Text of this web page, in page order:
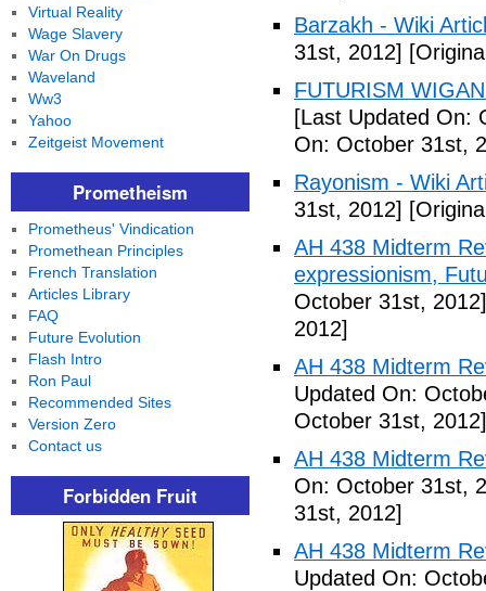
Barzakh - Wiki
31st, 2012]
FUTURISM
[Last Updated On:
On: October 31st,
Rayonism - Wiki
31st, 2012]
AH 438 Midterm
expressionism,
October 31st, 2012]
2012]
AH 438 Midterm
Updated On:
October 31st, 2012]
AH 438 Midterm
On: October 31st,
31st, 2012]
AH 438 Midterm
Updated On:
Virtual Reality
Wage Slavery
War On Drugs
Waveland
Ww3
Yahoo
Zeitgeist Movement
Prometheism
Prometheus' Vindication
Promethean Principles
French Translation
Articles Library
FAQ
Future Evolution
Flash Intro
Ron Paul
Recommended Sites
Version Zero
Contact us
Forbidden Fruit